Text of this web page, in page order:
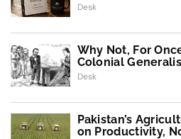
Desk
Why Not, For
Colonial
Desk
Pakistan’s
on Productivity,